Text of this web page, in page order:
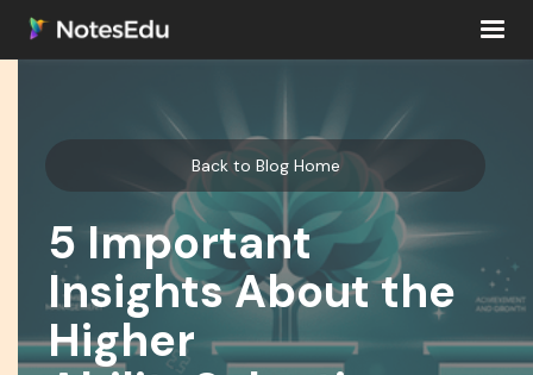
Back to Blog Home
5 Important
Insights About the
Higher